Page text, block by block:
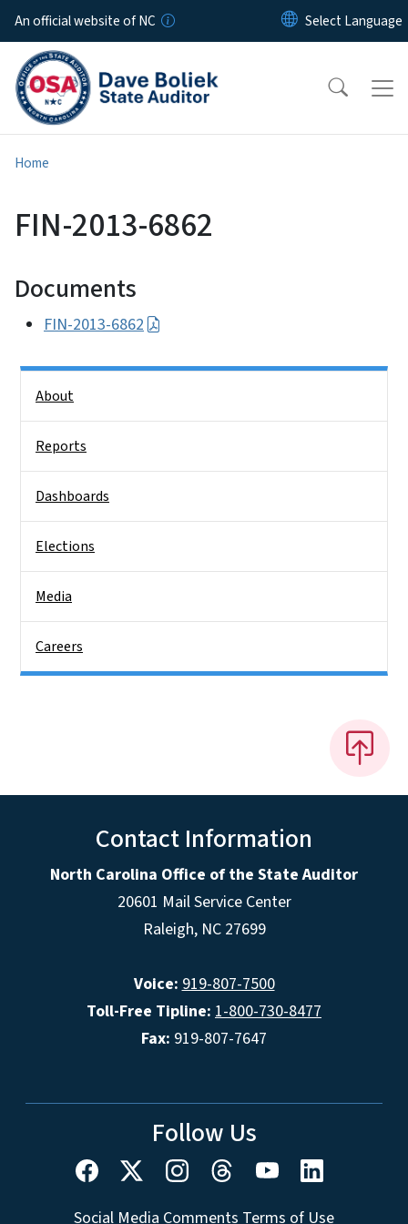
Skip to main content
An official website of NC
Home
FIN-2013-6862
Documents
FIN-2013-6862
About
Reports
Dashboards
Elections
Media
Careers
Contact Information
North Carolina Office of the State Auditor
20601 Mail Service Center
Raleigh, NC 27699
Voice: 919-807-7500
Toll-Free Tipline: 1-800-730-8477
Fax: 919-807-7647
Follow Us
Social Media Comments Terms of Use